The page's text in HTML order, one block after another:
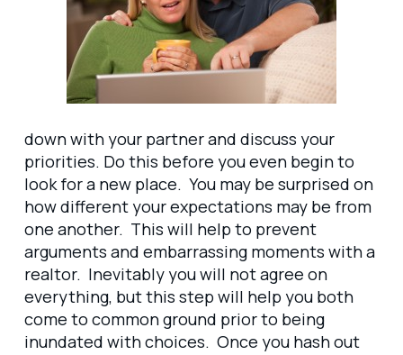
down with your partner and discuss your
priorities. Do this before you even begin to
look for a new place. You may be surprised on
how different your expectations may be from
one another. This will help to prevent
arguments and embarrassing moments with a
realtor. Inevitably you will not agree on
everything, but this step will help you both
come to common ground prior to being
inundated with choices. Once you hash out